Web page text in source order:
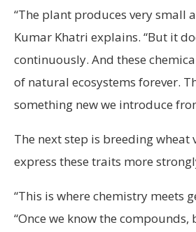
“The plant produces very small
Kumar Khatri explains. “But it
continuously. And these
of natural ecosystems forever.
something new we introduce
The next step is breeding wheat
express these traits more
“This is where chemistry meets
“Once we know the compounds,